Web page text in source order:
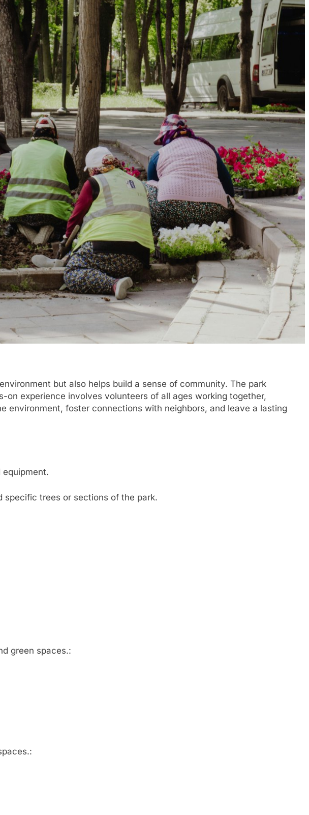
but also helps build a sense of community. The park
on experience involves volunteers of all ages working together,
environment, foster connections with neighbors, and leave a lasting
specific trees or sections of the park.
green spaces.: